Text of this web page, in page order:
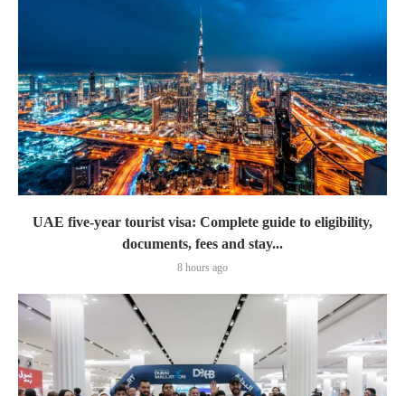
UAE five-year tourist visa: Complete guide to eligibility,
documents, fees and stay...
8 hours ago